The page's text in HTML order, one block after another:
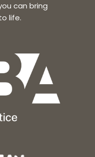
can bring
life.